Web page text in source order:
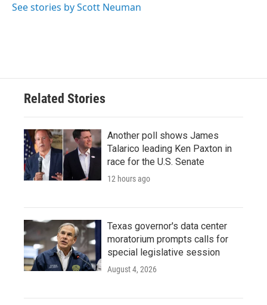
See stories by Scott Neuman
Related Stories
Another poll shows James
Talarico leading Ken Paxton in
race for the U.S. Senate
12 hours ago
Texas governor's data center
moratorium prompts calls for
special legislative session
August 4, 2026